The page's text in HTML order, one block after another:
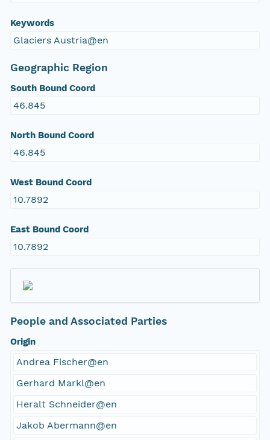
Keywords
Glaciers Austria@en
Geographic Region
South Bound Coord
46.845
North Bound Coord
46.845
West Bound Coord
10.7892
East Bound Coord
10.7892
People and Associated Parties
Origin
Andrea Fischer@en
Gerhard Markl@en
Heralt Schneider@en
Jakob Abermann@en